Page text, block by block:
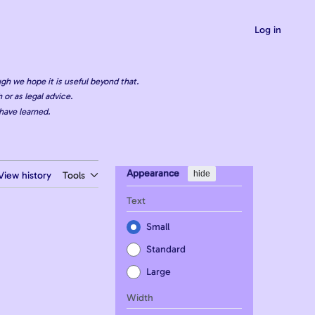
Log in
we hope it is useful beyond that.
as legal advice.
learned.
history Tools Appearance hide
Text
Small
Standard
Large
Width